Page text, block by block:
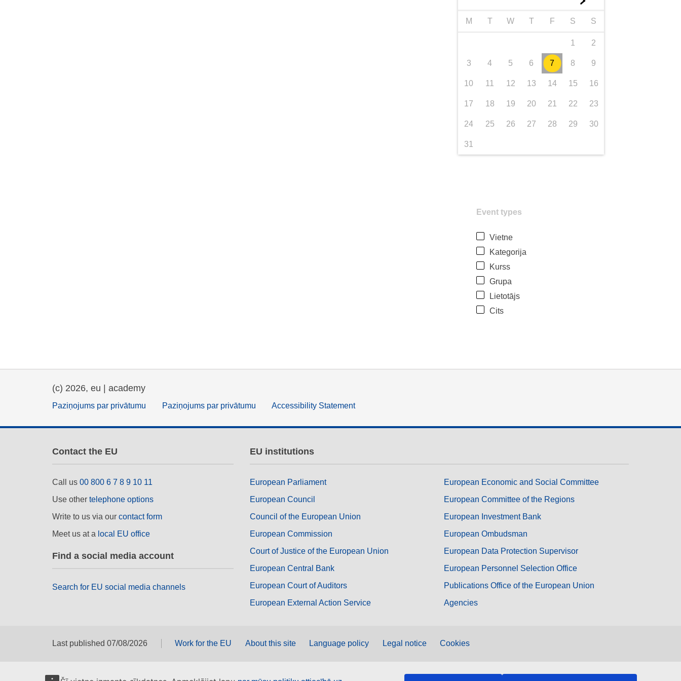
M T W T F S S
1 2
3 4 5 6 7 8 9
10 11 12 13 14 15 16
17 18 19 20 21 22 23
24 25 26 27 28 29 30
31
Event types
Vietne
Kategorija
Kurss
Grupa
Lietotājs
Cits
(c) 2026, eu | academy
Paziņojums par privātumu Paziņojums par privātumu Accessibility Statement
Contact the EU
Call us 00 800 6 7 8 9 10 11
Use other telephone options
Write to us via our contact form
Meet us at a local EU office
Find a social media account
Search for EU social media channels
EU institutions
European Parliament
European Council
Council of the European Union
European Commission
Court of Justice of the European Union
European Central Bank
European Court of Auditors
European External Action Service
European Economic and Social Committee
European Committee of the Regions
European Investment Bank
European Ombudsman
European Data Protection Supervisor
European Personnel Selection Office
Publications Office of the European Union
Agencies
Last published 07/08/2026 Work for the EU About this site Language policy Legal notice Cookies